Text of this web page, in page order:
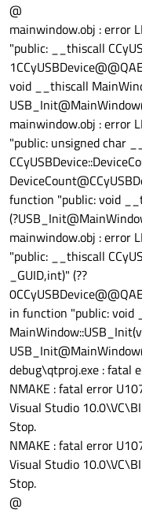
@
mainwindow.obj : error
"public: __thiscall
void __thiscall
mainwindow.obj : error
"public: unsigned char
function "public: void
mainwindow.obj : error
"public: __thiscall
_GUID,int)" (??
in function "public: void
debug\qtproj.exe : fatal
NMAKE : fatal error
Visual Studio
Stop.
NMAKE : fatal error
Visual Studio
Stop.
@